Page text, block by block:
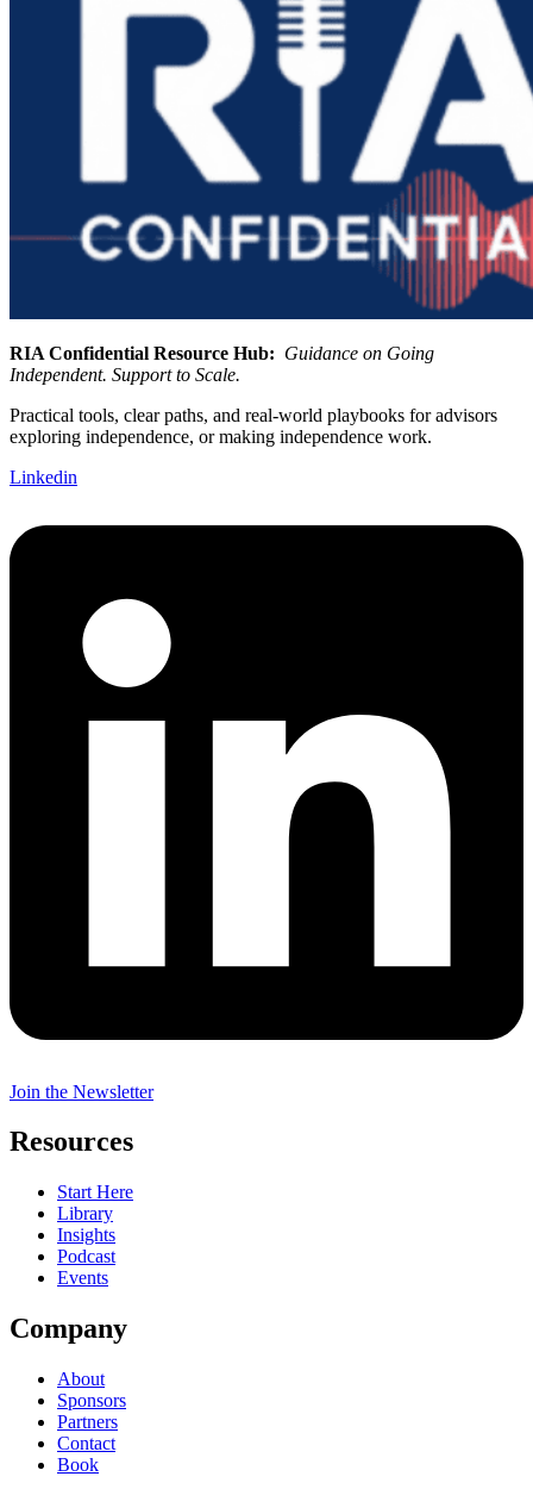
RIA Confidential Resource Hub: Guidance on Going
Independent. Support to Scale.
Practical tools, clear paths, and real-world playbooks for advisors
exploring independence, or making independence work.
Linkedin
Join the Newsletter
Resources
Start Here
Library
Insights
Podcast
Events
Company
About
Sponsors
Partners
Contact
Book